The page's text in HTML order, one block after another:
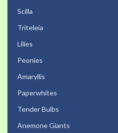
Scilla
Triteleia
Lilies
Peonies
Amaryllis
Paperwhites
Tender Bulbs
Anemone Giants